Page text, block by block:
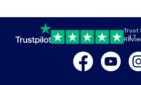
4.7
Trust
FacebookYoutube